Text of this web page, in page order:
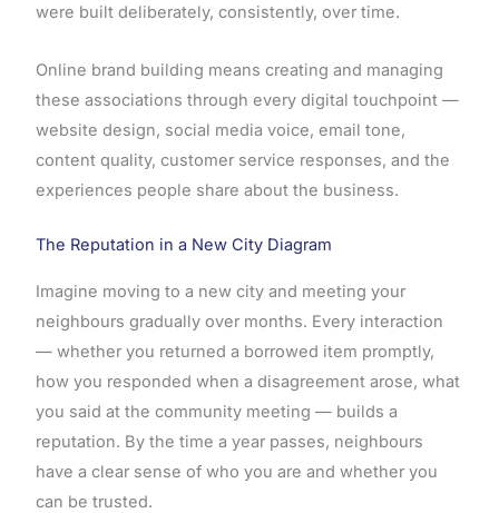
were built deliberately, consistently, over time.
Online brand building means creating and managing
these associations through every digital touchpoint —
website design, social media voice, email tone,
content quality, customer service responses, and the
experiences people share about the business.
The Reputation in a New City Diagram
Imagine moving to a new city and meeting your
neighbours gradually over months. Every interaction
— whether you returned a borrowed item promptly,
how you responded when a disagreement arose, what
you said at the community meeting — builds a
reputation. By the time a year passes, neighbours
have a clear sense of who you are and whether you
can be trusted.